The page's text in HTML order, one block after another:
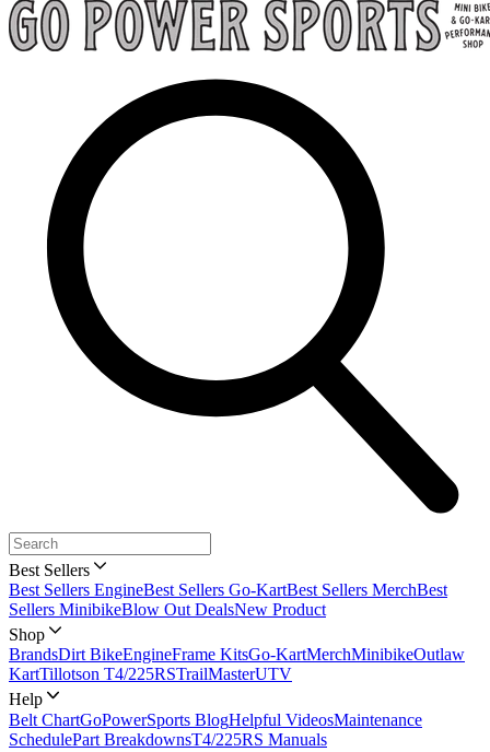
Best Sellers
Best Sellers EngineBest Sellers Go-KartBest Sellers MerchBest
Sellers MinibikeBlow Out DealsNew Product
Shop
BrandsDirt BikeEngineFrame KitsGo-KartMerchMinibikeOutlaw
KartTillotson T4/225RSTrailMasterUTV
Help
Belt ChartGoPowerSports BlogHelpful VideosMaintenance
SchedulePart BreakdownsT4/225RS Manuals